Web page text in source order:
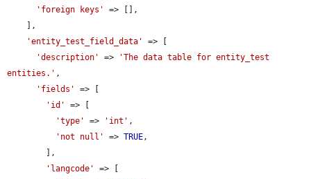
'foreign keys'
=> [],
'entity_test_field_data'
=> [
'description'
=>
'The data table for entity_test
entities.' ,
'fields'
=> [
'id'
=> [
'type'
=> 'int' ,
'not null'
=> TRUE,
'langcode'
=> [